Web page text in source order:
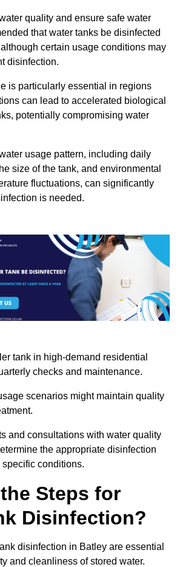
quality and ensure safe water
that water tanks be disinfected
certain usage conditions may
disinfection.
is particularly essential in regions
can lead to accelerated biological
potentially compromising water
usage pattern, including daily
size of the tank, and environmental
fluctuations, can significantly
is needed.
tank in high-demand residential
checks and maintenance.
scenarios might maintain quality
and consultations with water quality
the appropriate disinfection
conditions.
Steps for
Disinfection?
disinfection in Batley are essential
and cleanliness of stored water.